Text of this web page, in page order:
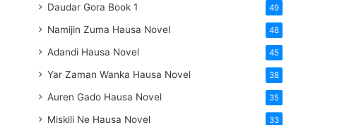
Daudar Gora Book 1 49
Namijin Zuma Hausa Novel 48
Adandi Hausa Novel 45
Yar Zaman Wanka Hausa Novel 38
Auren Gado Hausa Novel 35
Miskili Ne Hausa Novel 33